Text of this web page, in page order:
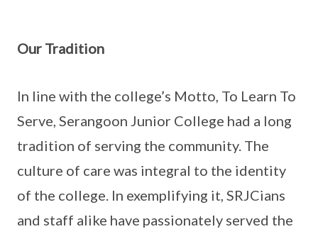
Our Tradition
In line with the college’s Motto, To Learn To
Serve, Serangoon Junior College had a long
tradition of serving the community. The
culture of care was integral to the identity
of the college. In exemplifying it, SRJCians
and staff alike have passionately served the